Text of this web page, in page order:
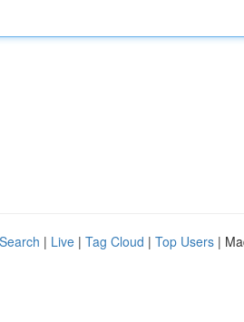
| Live | Tag Cloud | Top Users |